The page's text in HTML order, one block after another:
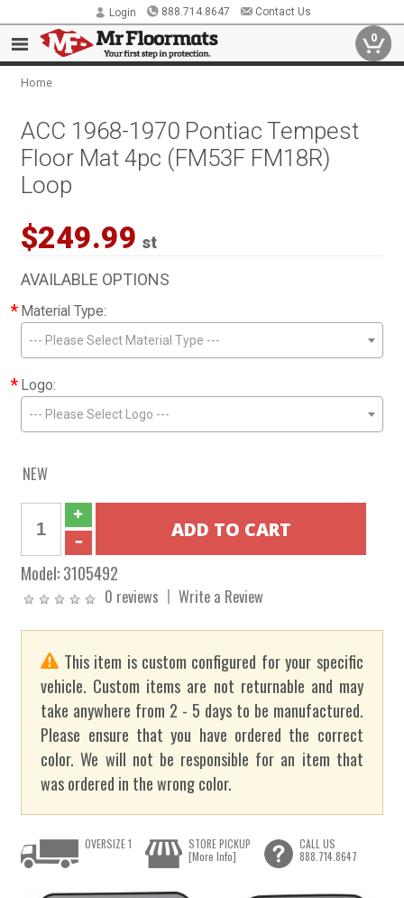
Login 888.714.8647 Contact Us
0
Home
ACC 1968-1970 Pontiac Tempest
Floor Mat 4pc (FM53F FM18R)
Loop
$249.99 st
AVAILABLE OPTIONS
* Material Type:
--- Please Select Material Type ---
* Logo:
--- Please Select Logo ---
NEW
Model:3105492
0 reviews Write a Review
This item is custom configured for your specific
vehicle. Custom items are not returnable and may
take anywhere from 2 - 5 days to be manufactured.
Please ensure that you have ordered the correct
color. We will not be responsible for an item that
was ordered in the wrong color.
OVERSIZE 1
STORE PICKUP
[More Info]
CALL US
888.714.8647